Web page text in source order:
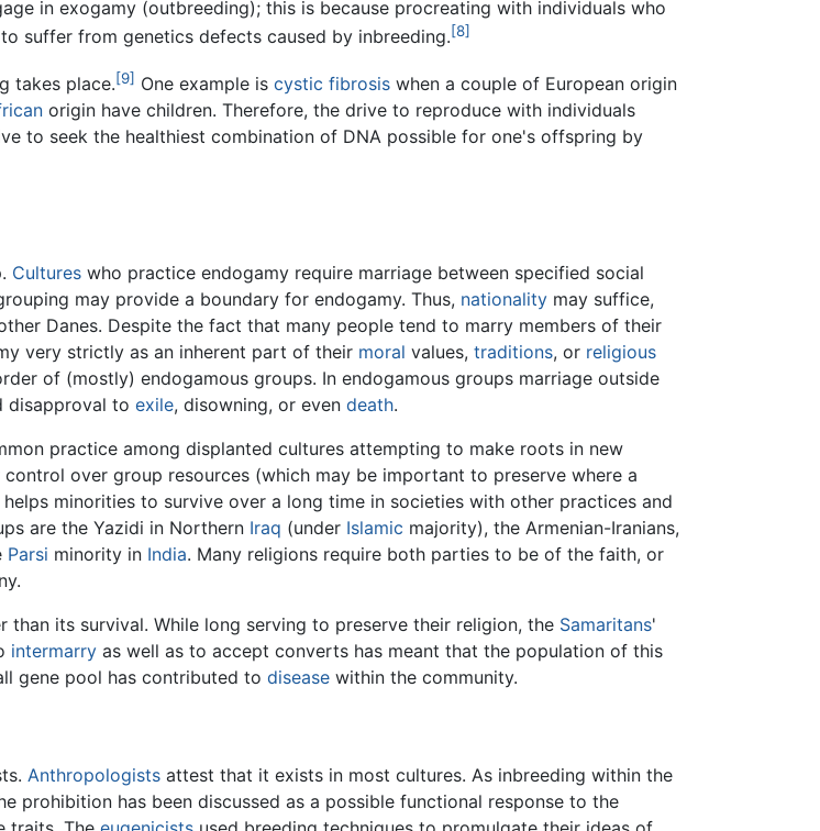
in exogamy (outbreeding); this is because procreating with individuals who
suffer from genetics defects caused by inbreeding.[8]
takes place.[9] One example is cystic fibrosis when a couple of European origin
origin have children. Therefore, the drive to reproduce with individuals
to seek the healthiest combination of DNA possible for one's offspring by
Cultures who practice endogamy require marriage between specified social
may provide a boundary for endogamy. Thus, nationality may suffice,
Danes. Despite the fact that many people tend to marry members of their
very strictly as an inherent part of their moral values, traditions, or religious
of (mostly) endogamous groups. In endogamous groups marriage outside
disapproval to exile, disowning, or even death.
practice among displanted cultures attempting to make roots in new
over group resources (which may be important to preserve where a
minorities to survive over a long time in societies with other practices and
are the Yazidi in Northern Iraq (under Islamic majority), the Armenian-Iranians,
Parsi minority in India. Many religions require both parties to be of the faith, or
its survival. While long serving to preserve their religion, the Samaritans'
intermarry as well as to accept converts has meant that the population of this
gene pool has contributed to disease within the community.
Anthropologists attest that it exists in most cultures. As inbreeding within the
prohibition has been discussed as a possible functional response to the